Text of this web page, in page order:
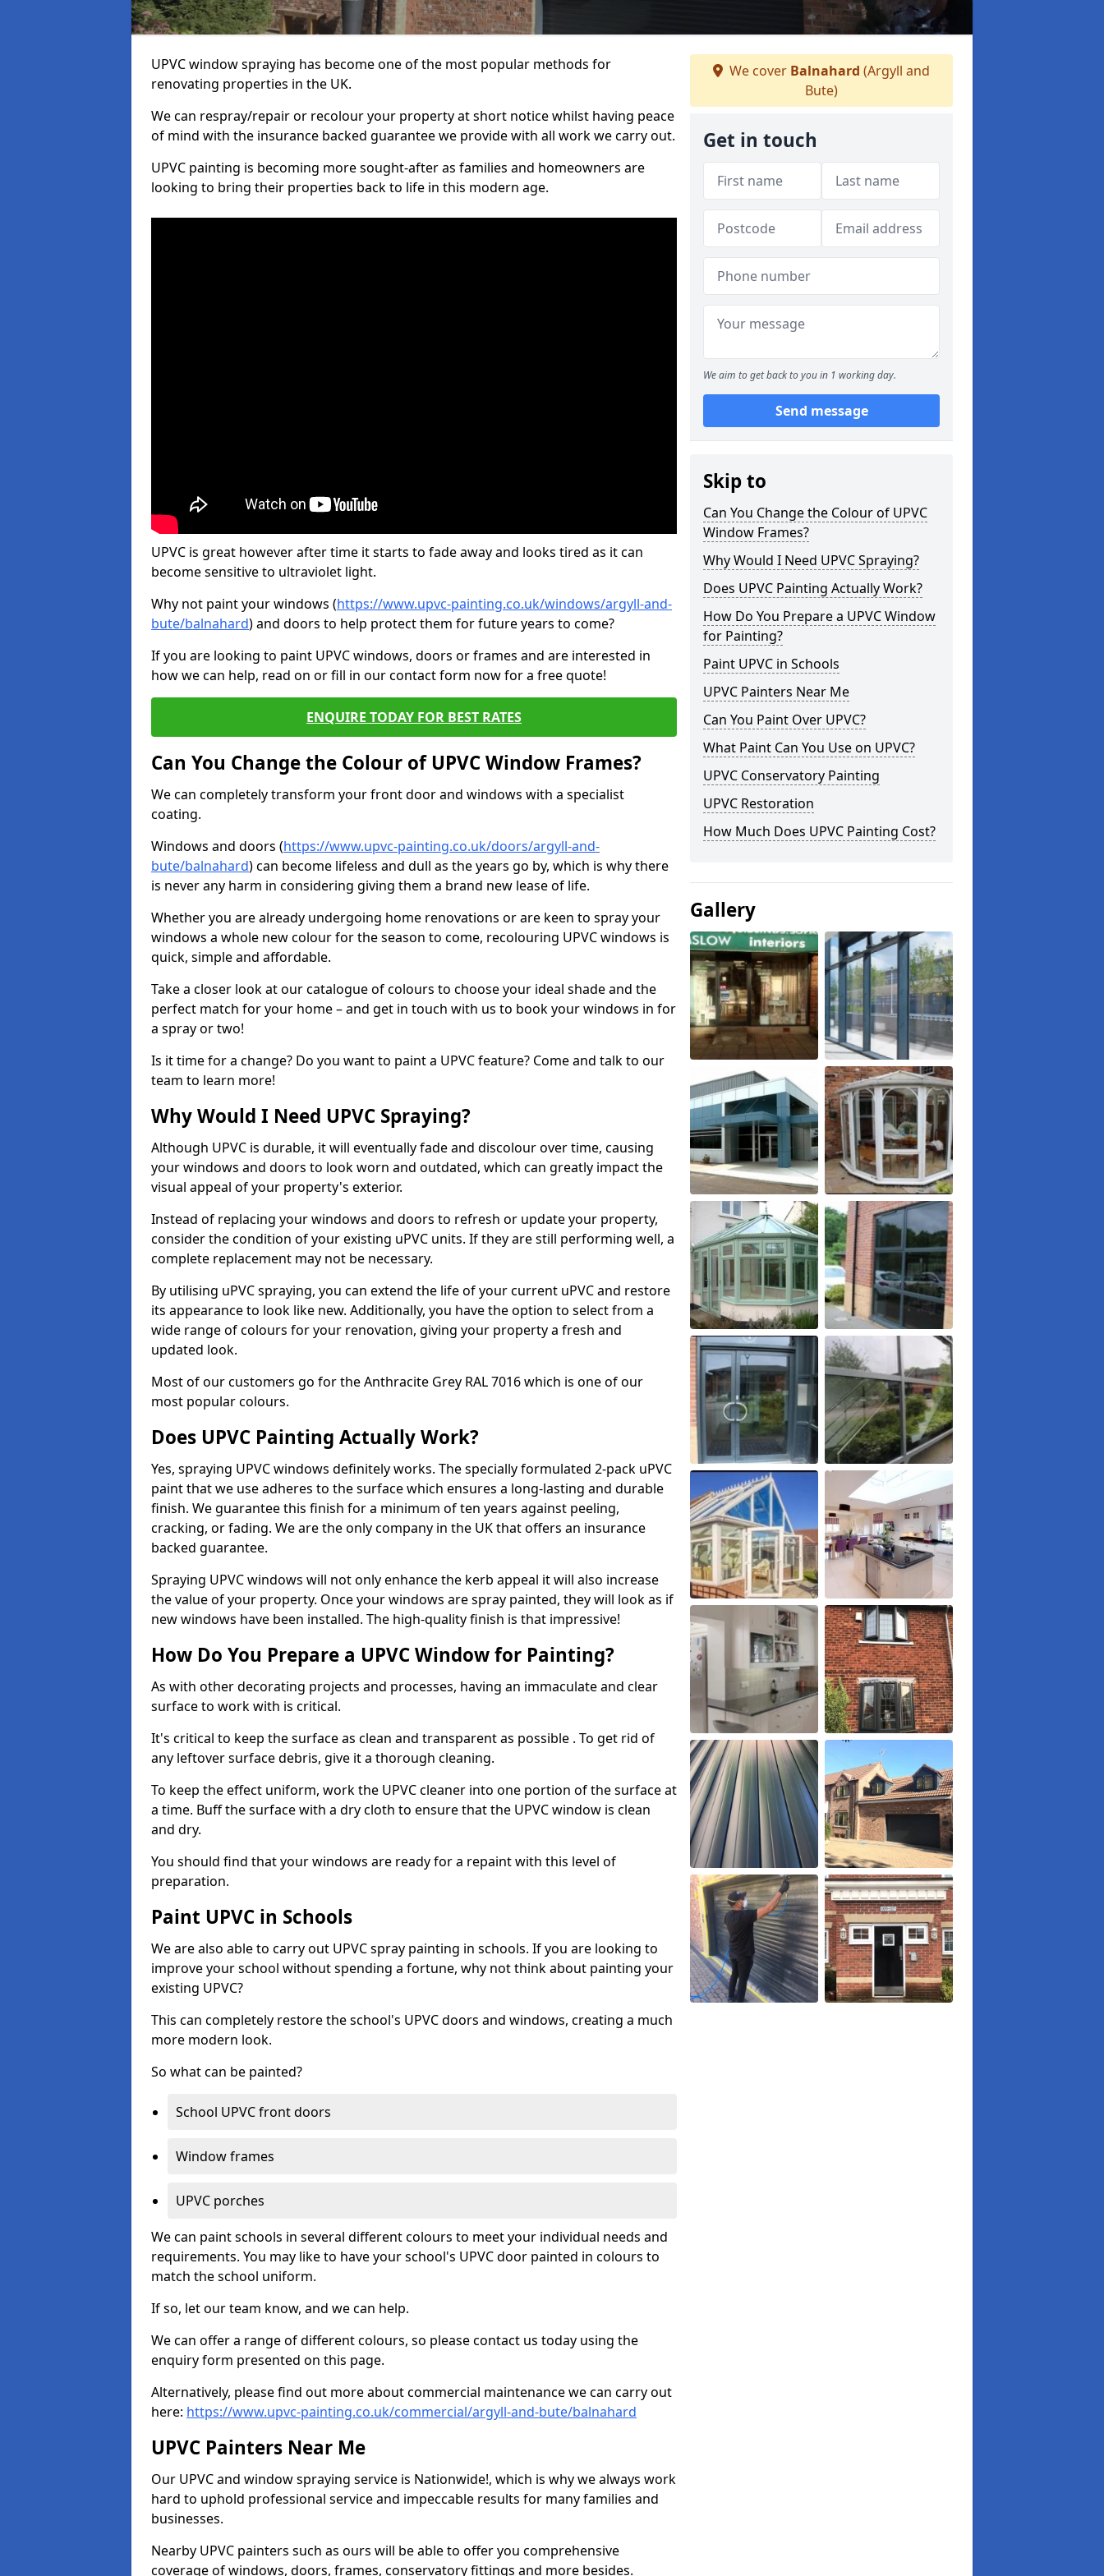
UPVC window spraying has become one of the most popular methods for
renovating properties in the UK.
We can respray/repair or recolour your property at short notice whilst having peace
of mind with the insurance backed guarantee we provide with all work we carry out.
UPVC painting is becoming more sought-after as families and homeowners are
looking to bring their properties back to life in this modern age.
UPVC is great however after time it starts to fade away and looks tired as it can
become sensitive to ultraviolet light.
Why not paint your windows (https://www.upvc-painting.co.uk/windows/argyll-and-
bute/balnahard) and doors to help protect them for future years to come?
If you are looking to paint UPVC windows, doors or frames and are interested in
how we can help, read on or fill in our contact form now for a free quote!
ENQUIRE TODAY FOR BEST RATES
Can You Change the Colour of UPVC Window Frames?
We can completely transform your front door and windows with a specialist
coating.
Windows and doors (https://www.upvc-painting.co.uk/doors/argyll-and-
bute/balnahard) can become lifeless and dull as the years go by, which is why there
is never any harm in considering giving them a brand new lease of life.
Whether you are already undergoing home renovations or are keen to spray your
windows a whole new colour for the season to come, recolouring UPVC windows is
quick, simple and affordable.
Take a closer look at our catalogue of colours to choose your ideal shade and the
perfect match for your home – and get in touch with us to book your windows in for
a spray or two!
Is it time for a change? Do you want to paint a UPVC feature? Come and talk to our
team to learn more!
Why Would I Need UPVC Spraying?
Although UPVC is durable, it will eventually fade and discolour over time, causing
your windows and doors to look worn and outdated, which can greatly impact the
visual appeal of your property's exterior.
Instead of replacing your windows and doors to refresh or update your property,
consider the condition of your existing uPVC units. If they are still performing well, a
complete replacement may not be necessary.
By utilising uPVC spraying, you can extend the life of your current uPVC and restore
its appearance to look like new. Additionally, you have the option to select from a
wide range of colours for your renovation, giving your property a fresh and
updated look.
Most of our customers go for the Anthracite Grey RAL 7016 which is one of our
most popular colours.
Does UPVC Painting Actually Work?
Yes, spraying UPVC windows definitely works. The specially formulated 2-pack uPVC
paint that we use adheres to the surface which ensures a long-lasting and durable
finish. We guarantee this finish for a minimum of ten years against peeling,
cracking, or fading. We are the only company in the UK that offers an insurance
backed guarantee.
Spraying UPVC windows will not only enhance the kerb appeal it will also increase
the value of your property. Once your windows are spray painted, they will look as if
new windows have been installed. The high-quality finish is that impressive!
How Do You Prepare a UPVC Window for Painting?
As with other decorating projects and processes, having an immaculate and clear
surface to work with is critical.
It's critical to keep the surface as clean and transparent as possible . To get rid of
any leftover surface debris, give it a thorough cleaning.
To keep the effect uniform, work the UPVC cleaner into one portion of the surface at
a time. Buff the surface with a dry cloth to ensure that the UPVC window is clean
and dry.
You should find that your windows are ready for a repaint with this level of
preparation.
Paint UPVC in Schools
We are also able to carry out UPVC spray painting in schools. If you are looking to
improve your school without spending a fortune, why not think about painting your
existing UPVC?
This can completely restore the school's UPVC doors and windows, creating a much
more modern look.
So what can be painted?
School UPVC front doors
Window frames
UPVC porches
We can paint schools in several different colours to meet your individual needs and
requirements. You may like to have your school's UPVC door painted in colours to
match the school uniform.
If so, let our team know, and we can help.
We can offer a range of different colours, so please contact us today using the
enquiry form presented on this page.
Alternatively, please find out more about commercial maintenance we can carry out
here: https://www.upvc-painting.co.uk/commercial/argyll-and-bute/balnahard
UPVC Painters Near Me
Our UPVC and window spraying service is Nationwide!, which is why we always work
hard to uphold professional service and impeccable results for many families and
businesses.
Nearby UPVC painters such as ours will be able to offer you comprehensive
coverage of windows, doors, frames, conservatory fittings and more besides.
We cover Balnahard (Argyll and
Bute)
Get in touch
We aim to get back to you in 1 working day.
Send message
Skip to
Can You Change the Colour of UPVC
Window Frames?
Why Would I Need UPVC Spraying?
Does UPVC Painting Actually Work?
How Do You Prepare a UPVC Window
for Painting?
Paint UPVC in Schools
UPVC Painters Near Me
Can You Paint Over UPVC?
What Paint Can You Use on UPVC?
UPVC Conservatory Painting
UPVC Restoration
How Much Does UPVC Painting Cost?
Gallery